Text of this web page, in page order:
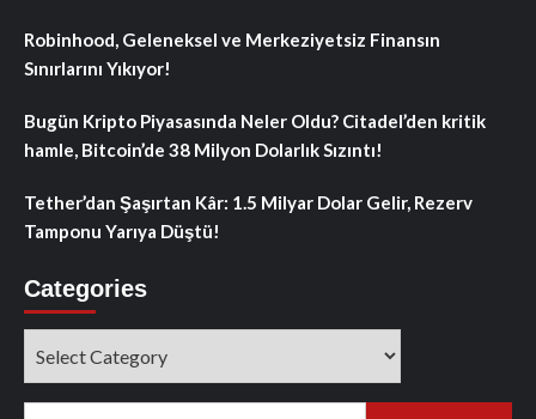
Robinhood, Geleneksel ve Merkeziyetsiz Finansın
Sınırlarını Yıkıyor!
Bugün Kripto Piyasasında Neler Oldu? Citadel’den kritik
hamle, Bitcoin’de 38 Milyon Dolarlık Sızıntı!
Tether’dan Şaşırtan Kâr: 1.5 Milyar Dolar Gelir, Rezerv
Tamponu Yarıya Düştü!
Categories